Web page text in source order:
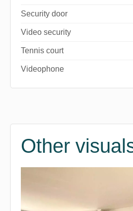
Security door
Video security
Tennis court
Videophone
Other